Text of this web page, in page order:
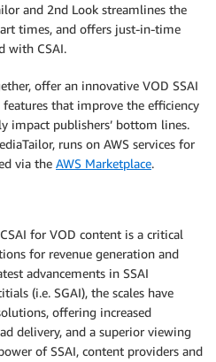
and 2nd Look streamlines the
times, and offers just-in-time
with CSAI.
offer an innovative VOD SSAI
that improve the efficiency
impact publishers’ bottom lines.
runs on AWS services for
via the AWS Marketplace.
for VOD content is a critical
for revenue generation and
advancements in SSAI
(i.e. SGAI), the scales have
offering increased
delivery, and a superior viewing
of SSAI, content providers and